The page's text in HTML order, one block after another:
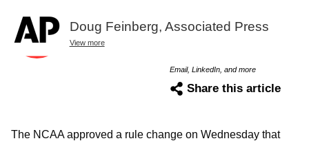
Doug Feinberg, Associated Press
View more
Email, LinkedIn, and more
Share this article
The NCAA approved a rule change on Wednesday that